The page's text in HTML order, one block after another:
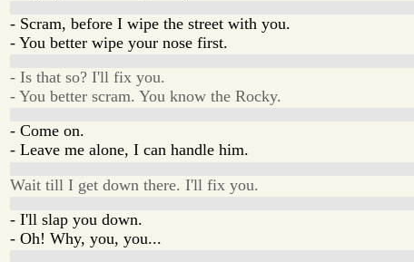
- Scram, before I wipe the street with you.
- You better wipe your nose first.
- Is that so? I'll fix you.
- You better scram. You know the Rocky.
- Come on.
- Leave me alone, I can handle him.
Wait till I get down there. I'll fix you.
- I'll slap you down.
- Oh! Why, you, you...